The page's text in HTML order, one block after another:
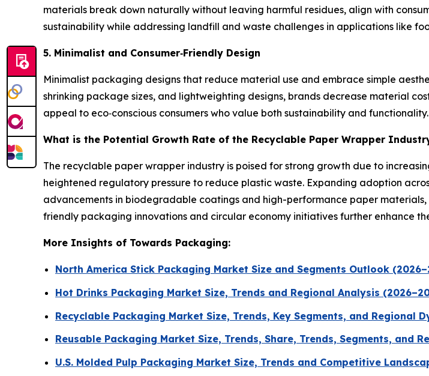
materials break down naturally without leaving harmful residues, align with
sustainability while addressing landfill and waste challenges in applications like
5. Minimalist and Consumer‑Friendly Design
Minimalist packaging designs that reduce material use and embrace simple
shrinking package sizes, and lightweighting designs, brands decrease material
appeal to eco‑conscious consumers who value both sustainability and functionality.
What is the Potential Growth Rate of the Recyclable Paper Wrapper
The recyclable paper wrapper industry is poised for strong growth due to
heightened regulatory pressure to reduce plastic waste. Expanding adoption
advancements in biodegradable coatings and high-performance paper
friendly packaging innovations and circular economy initiatives further enhance
More Insights of Towards Packaging:
North America Stick Packaging Market Size and Segments Outlook
Hot Drinks Packaging Market Size, Trends and Regional Analysis
Recyclable Packaging Market Size, Trends, Key Segments, and Regional
Reusable Packaging Market Size, Trends, Share, Trends, Segments, and
U.S. Molded Pulp Packaging Market Size, Trends and Competitive